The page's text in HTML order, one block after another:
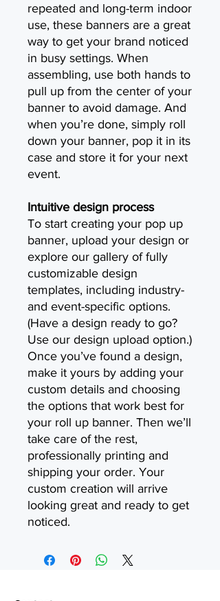
repeated and long-term indoor
use, these banners are a great
way to get your brand noticed
in busy settings. When
assembling, use both hands to
pull up from the center of your
banner to avoid damage. And
when you’re done, simply roll
down your banner, pop it in its
case and store it for your next
event.
Intuitive design process
To start creating your pop up
banner, upload your design or
explore our gallery of fully
customizable design
templates, including industry-
and event-specific options.
(Have a design ready to go?
Use our design upload option.)
Once you’ve found a design,
make it yours by adding your
custom details and choosing
the options that work best for
your roll up banner. Then we’ll
take care of the rest,
professionally printing and
shipping your order. Your
custom creation will arrive
looking great and ready to get
noticed.